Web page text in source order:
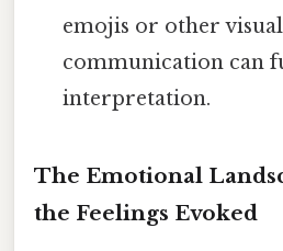
emojis or other
communication can
interpretation.
The Emotional
the Feelings Evoked